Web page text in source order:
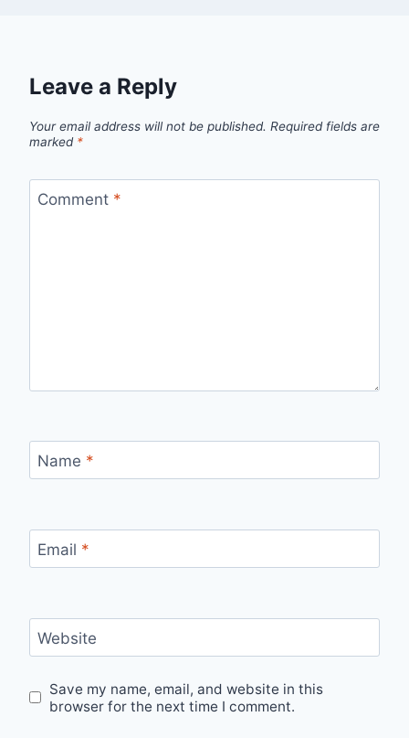
Leave a Reply
Your email address will not be published. Required fields are
marked *
Comment *
Name *
Email *
Website
Save my name, email, and website in this
browser for the next time I comment.